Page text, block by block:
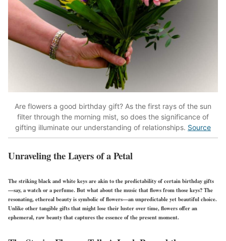
Are flowers a good birthday gift? As the first rays of the sun
filter through the morning mist, so does the significance of
gifting illuminate our understanding of relationships. Source
Unraveling the Layers of a Petal
The striking black and white keys are akin to the predictability of certain birthday gifts
—say, a watch or a perfume. But what about the music that flows from those keys? The
resonating, ethereal beauty is symbolic of flowers—an unpredictable yet beautiful choice.
Unlike other tangible gifts that might lose their luster over time, flowers offer an
ephemeral, raw beauty that captures the essence of the present moment.